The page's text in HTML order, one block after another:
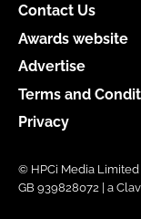
Contact Us
Awards website
Advertise
Terms and
Privacy
© HPCi Media Limited
GB 939828072 | a